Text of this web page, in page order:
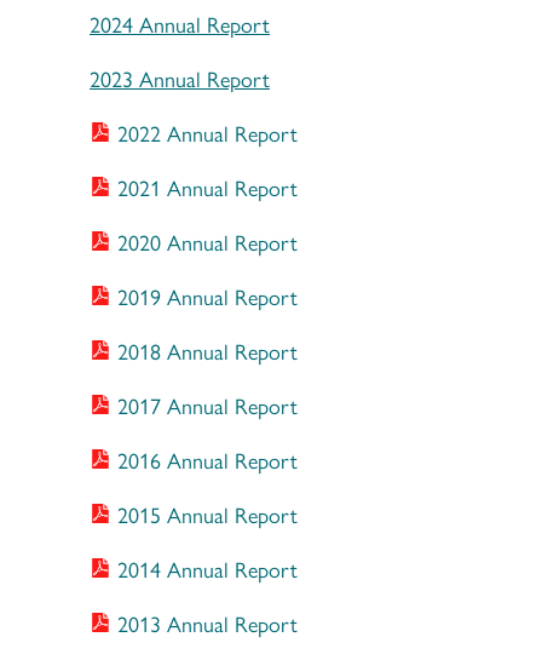
2024 Annual Report
2023 Annual Report
2022 Annual Report
2021 Annual Report
2020 Annual Report
2019 Annual Report
2018 Annual Report
2017 Annual Report
2016 Annual Report
2015 Annual Report
2014 Annual Report
2013 Annual Report